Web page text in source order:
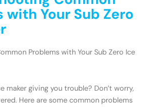
with Your Sub Zero
Problems with Your Sub Zero Ice
maker giving you trouble? Don’t worry,
Here are some common problems